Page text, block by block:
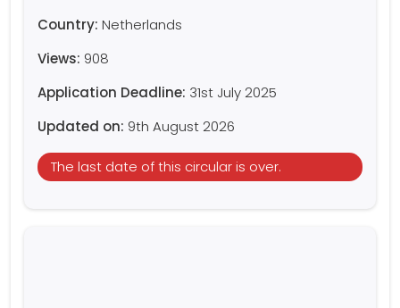
Country: Netherlands
Views: 908
Application Deadline: 31st July 2025
Updated on: 9th August 2026
The last date of this circular is over.